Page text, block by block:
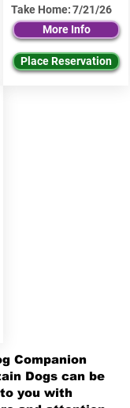
Take Home:7/21/26
More Info
Place Reservation
Companion
Dogs can be
you with